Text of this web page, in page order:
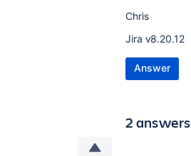
Chris
Jira v8.20.12
Answer
2 answers